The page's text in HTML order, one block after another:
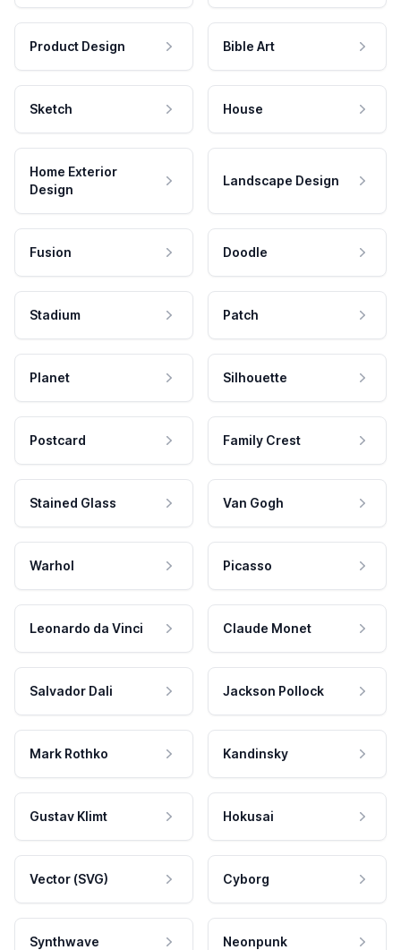
Product Design Bible Art
Sketch House
Home Exterior
Design
Landscape Design
Fusion Doodle
Stadium Patch
Planet Silhouette
Postcard Family Crest
Stained Glass Van Gogh
Warhol Picasso
Leonardo da Vinci Claude Monet
Salvador Dali Jackson Pollock
Mark Rothko Kandinsky
Gustav Klimt Hokusai
Vector (SVG) Cyborg
Synthwave Neonpunk